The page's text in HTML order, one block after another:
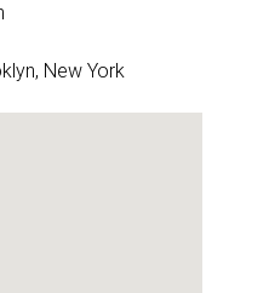
New York